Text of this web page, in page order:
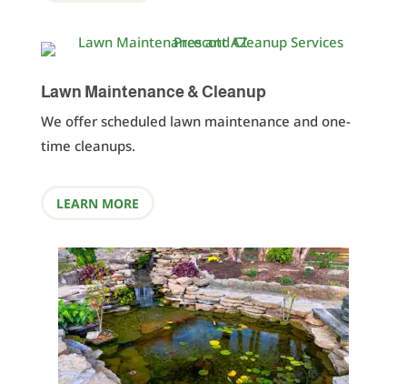
Lawn Maintenance & Cleanup
We offer scheduled lawn maintenance and one-
time cleanups.
LEARN MORE